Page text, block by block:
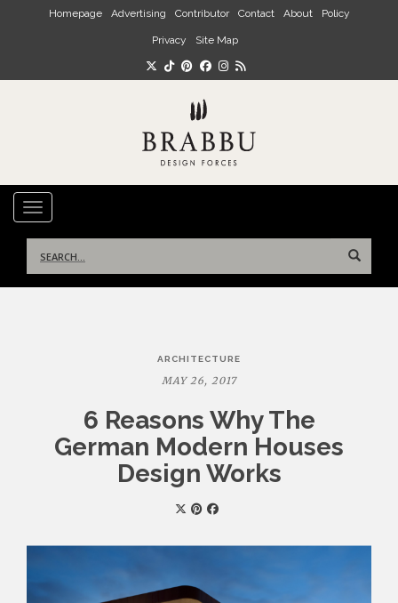
Skip to main content
Homepage Advertising Contributor Contact About Policy
Privacy Site Map
TOGGLE NAVIGATION
for:
ARCHITECTURE
MAY 26, 2017
6 Reasons Why The
German Modern Houses
Design Works